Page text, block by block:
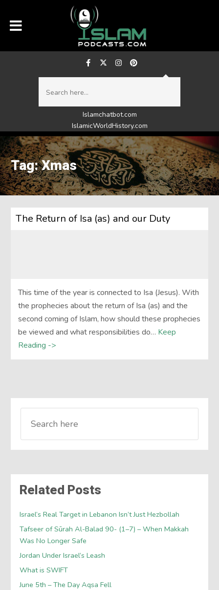
Islamchatbot.com
IslamicWorldHistory.com
Tag: Xmas
The Return of Isa (as) and our Duty
This time of the year is connected to Isa (Jesus). With
the prophecies about the return of Isa (as) and the
second coming of Islam, how should these prophecies
be viewed and what responsibilities do… Keep
Reading ->
Related Posts
Israel’s Real Target in Lebanon Isn’t Just Hezbollah
Tafseer of Sūrah Al-Balad 90- (1–7) – When Makkah
Was No Longer Safe
Jordan Under Israel’s Leash
What is SWIFT
June 5th – The Day Aqsa Fell